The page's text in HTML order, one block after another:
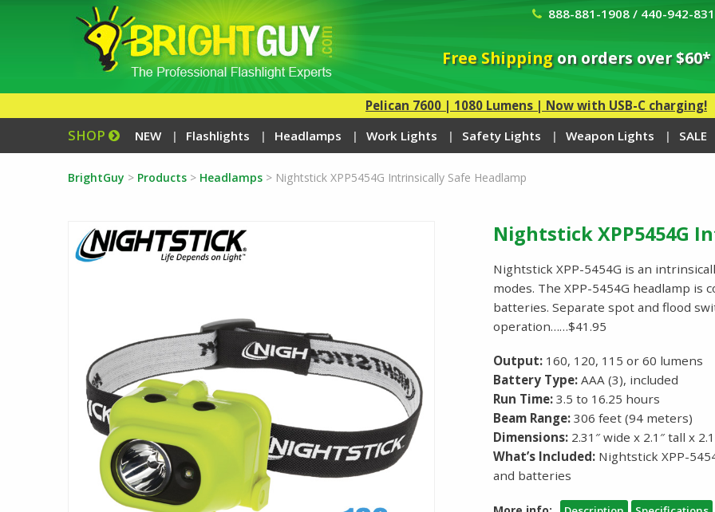
888-881-1908 / 440-942-
Free Shippingon orders over $60*
Pelican 7600 | 1080 Lumens | Now with USB-C charging!
SHOP NEW Flashlights Headlamps Work Lights Safety Lights Weapon Lights SALE
BrightGuy > Products> Headlamps> Nightstick XPP5454G Intrinsically Safe Headlamp
Nightstick XPP5454G
Nightstick XPP-5454G is an
modes. The XPP-5454G headlamp is
batteries. Separate spot and flood
operation……$41.95
Output: 160, 120, 115 or 60 lumens
Battery Type:AAA (3), included
Run Time:3.5 to 16.25 hours
Beam Range:306 feet (94 meters)
Dimensions: 2.31″ wide x 2.1″ tall x
What’s Included: Nightstick XPP-
and batteries